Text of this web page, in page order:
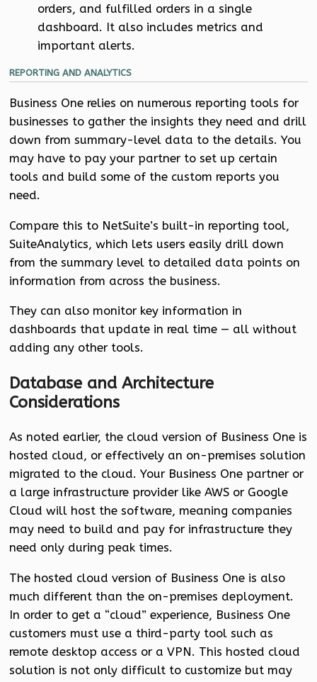
orders, and fulfilled orders in a single
dashboard. It also includes metrics and
important alerts.
REPORTING AND ANALYTICS
Business One relies on numerous reporting tools for
businesses to gather the insights they need and drill
down from summary-level data to the details. You
may have to pay your partner to set up certain
tools and build some of the custom reports you
need.
Compare this to NetSuite’s built-in reporting tool,
SuiteAnalytics, which lets users easily drill down
from the summary level to detailed data points on
information from across the business.
They can also monitor key information in
dashboards that update in real time — all without
adding any other tools.
Database and Architecture
Considerations
As noted earlier, the cloud version of Business One is
hosted cloud, or effectively an on-premises solution
migrated to the cloud. Your Business One partner or
a large infrastructure provider like AWS or Google
Cloud will host the software, meaning companies
may need to build and pay for infrastructure they
need only during peak times.
The hosted cloud version of Business One is also
much different than the on-premises deployment.
In order to get a “cloud” experience, Business One
customers must use a third-party tool such as
remote desktop access or a VPN. This hosted cloud
solution is not only difficult to customize but may